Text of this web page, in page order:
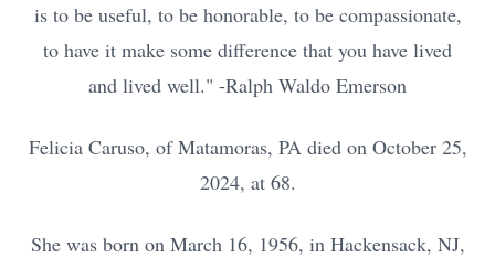
is to be useful, to be honorable, to be compassionate,
to have it make some difference that you have lived
and lived well." -Ralph Waldo Emerson
Felicia Caruso, of Matamoras, PA died on October 25,
2024, at 68.
She was born on March 16, 1956, in Hackensack, NJ,